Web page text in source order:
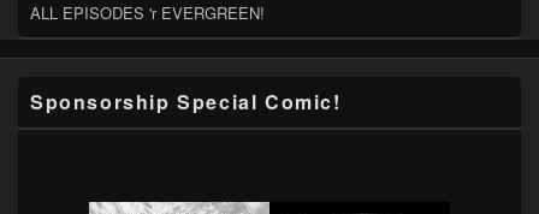
ALL EPISODES 'r EVERGREEN!
Sponsorship Special Comic!